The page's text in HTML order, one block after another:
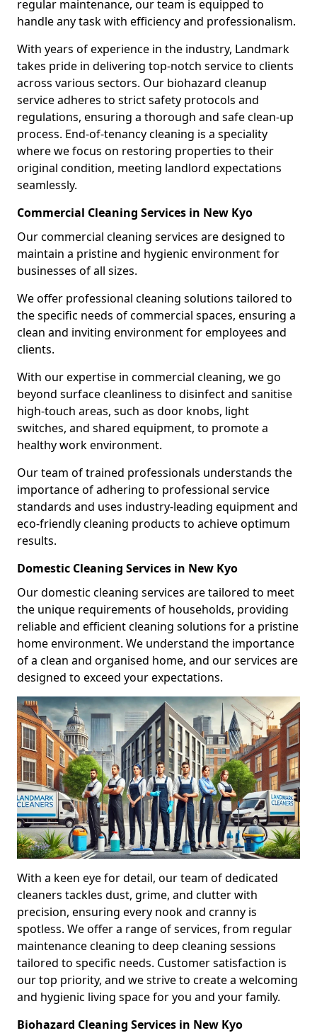
regular maintenance, our team is equipped to
handle any task with efficiency and professionalism.
With years of experience in the industry, Landmark
takes pride in delivering top-notch service to clients
across various sectors. Our biohazard cleanup
service adheres to strict safety protocols and
regulations, ensuring a thorough and safe clean-up
process. End-of-tenancy cleaning is a speciality
where we focus on restoring properties to their
original condition, meeting landlord expectations
seamlessly.
Commercial Cleaning Services in New Kyo
Our commercial cleaning services are designed to
maintain a pristine and hygienic environment for
businesses of all sizes.
We offer professional cleaning solutions tailored to
the specific needs of commercial spaces, ensuring a
clean and inviting environment for employees and
clients.
With our expertise in commercial cleaning, we go
beyond surface cleanliness to disinfect and sanitise
high-touch areas, such as door knobs, light
switches, and shared equipment, to promote a
healthy work environment.
Our team of trained professionals understands the
importance of adhering to professional service
standards and uses industry-leading equipment and
eco-friendly cleaning products to achieve optimum
results.
Domestic Cleaning Services in New Kyo
Our domestic cleaning services are tailored to meet
the unique requirements of households, providing
reliable and efficient cleaning solutions for a pristine
home environment. We understand the importance
of a clean and organised home, and our services are
designed to exceed your expectations.
With a keen eye for detail, our team of dedicated
cleaners tackles dust, grime, and clutter with
precision, ensuring every nook and cranny is
spotless. We offer a range of services, from regular
maintenance cleaning to deep cleaning sessions
tailored to specific needs. Customer satisfaction is
our top priority, and we strive to create a welcoming
and hygienic living space for you and your family.
Biohazard Cleaning Services in New Kyo